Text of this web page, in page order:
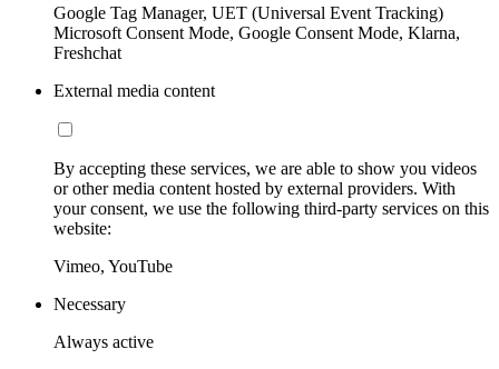
Google Tag Manager, UET (Universal Event Tracking)
Microsoft Consent Mode, Google Consent Mode, Klarna,
Freshchat
External media content
By accepting these services, we are able to show you videos
or other media content hosted by external providers. With
your consent, we use the following third-party services on this
website:
Vimeo, YouTube
Necessary
Always active